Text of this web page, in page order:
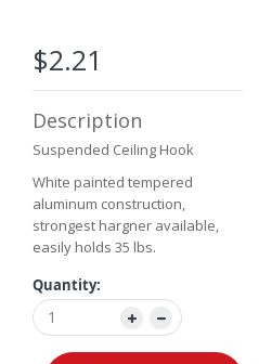
$2.21
Description
Suspended Ceiling Hook
White painted tempered
aluminum construction,
strongest hargner available,
easily holds 35 lbs.
Quantity: